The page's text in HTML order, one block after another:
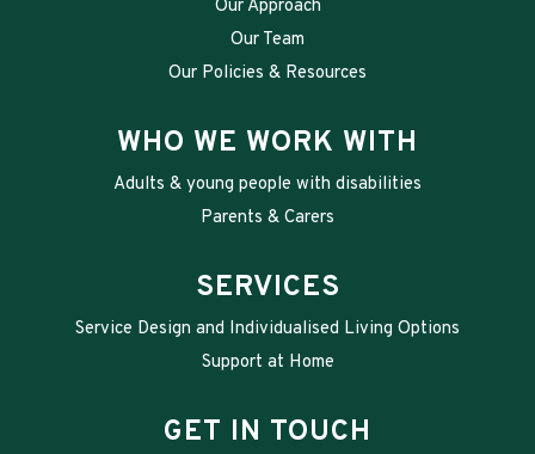
Our Approach
Our Team
Our Policies & Resources
WHO WE WORK WITH
Adults & young people with disabilities
Parents & Carers
SERVICES
Service Design and Individualised Living Options
Support at Home
GET IN TOUCH